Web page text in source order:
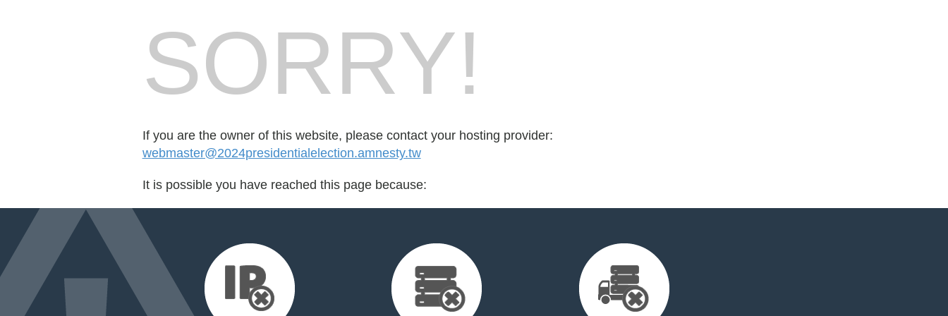
SORRY!
If you are the owner of this website, please contact your hosting provider:
webmaster@2024presidentialelection.amnesty.tw
It is possible you have reached this page because: